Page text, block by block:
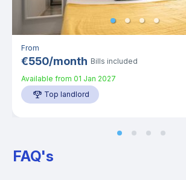
From
€550/month Bills included
Available from 01 Jan 2027
Top landlord
FAQ's